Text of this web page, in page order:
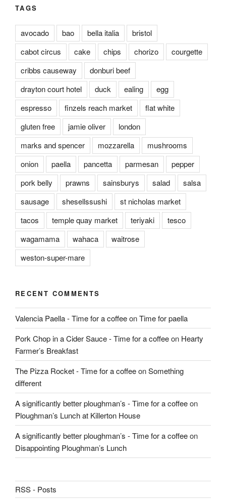
TAGS
avocado bao bella italia
bristol
cabot circus
cake chips chorizo
courgette
cribbs causeway
donburi beef
drayton court hotel
duck ealing
egg
espresso
finzels reach market
flat white
gluten free
jamie oliver
london
marks and spencer
mozzarella
mushrooms
onion
paella pancetta parmesan
pepper
pork belly
prawns sainsburys salad
salsa
sausage
shesellssushi
st nicholas market
tacos
temple quay market teriyaki
tesco
wagamama
wahaca
waitrose
weston-super-mare
RECENT COMMENTS
Valencia Paella - Time for a coffeeonTime for paella
Pork Chop in a Cider Sauce - Time for a coffeeon Hearty
Farmer’s Breakfast
The Pizza Rocket - Time for a coffeeonSomething
different
A significantly better ploughman’s - Time for a coffeeon
Ploughman’s Lunch at Killerton House
A significantly better ploughman’s - Time for a coffeeon
Disappointing Ploughman’s Lunch
RSS - Posts